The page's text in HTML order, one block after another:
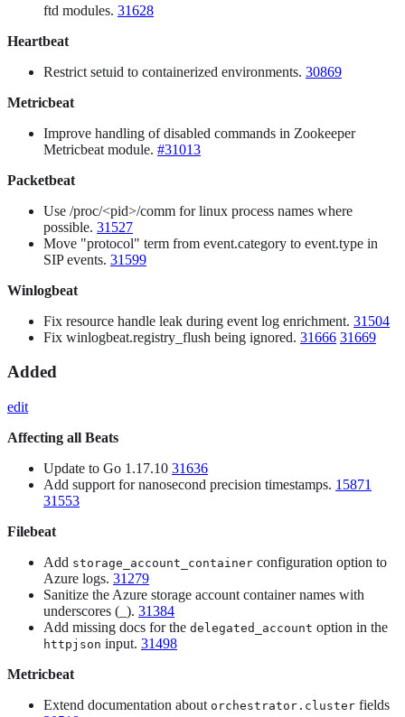
ftd modules. 31628
Heartbeat
Restrict setuid to containerized environments. 30869
Metricbeat
Improve handling of disabled commands in Zookeeper
Metricbeat module. #31013
Packetbeat
Use /proc/<pid>/comm for linux process names where
possible. 31527
Move "protocol" term from event.category to event.type in
SIP events. 31599
Winlogbeat
Fix resource handle leak during event log enrichment. 31504
Fix winlogbeat.registry_flush being ignored. 31666 31669
Added
edit
Affecting all Beats
Update to Go 1.17.10 31636
Add support for nanosecond precision timestamps. 15871
31553
Filebeat
Add storage_account_container configuration option to
Azure logs. 31279
Sanitize the Azure storage account container names with
underscores (_). 31384
Add missing docs for the delegated_account option in the
httpjson input. 31498
Metricbeat
Extend documentation about orchestrator.cluster fields